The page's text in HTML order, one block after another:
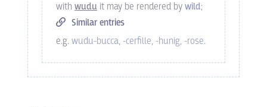
with wudu it may be rendered bywild;
Similar entries
e.g. wudu-bucca, -cerfille, -hunig, -rose.